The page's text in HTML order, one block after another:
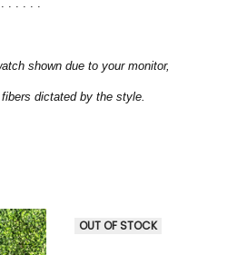
shown due to your monitor,
dictated by the style.
OUT OF STOCK